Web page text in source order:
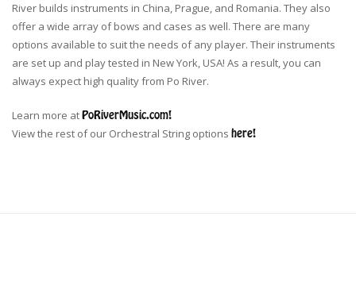
River builds instruments in China, Prague, and Romania. They also
offer a wide array of bows and cases as well. There are many
options available to suit the needs of any player. Their instruments
are set up and play tested in New York, USA! As a result, you can
always expect high quality from Po River.
Learn more atPoRiverMusic.com!
View the rest of our Orchestral String options here!